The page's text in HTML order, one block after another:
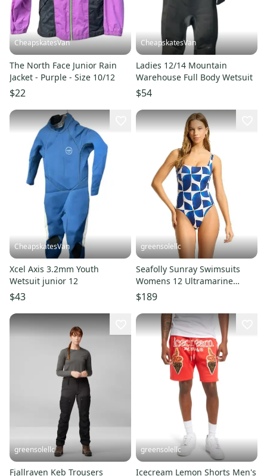
CheapskatesVan
The North Face Junior Rain
Jacket - Purple - Size 10/12
$22
CheapskatesVan
Ladies 12/14 Mountain
Warehouse Full Body Wetsuit
$54
CheapskatesVan
Xcel Axis 3.2mm Youth
Wetsuit junior 12
$43
greensolellc
Seafolly Sunray Swimsuits
Womens 12 Ultramarine
Underwire One Piece Beach
UPS952
$189
greensolellc
Fjallraven Keb Trousers
greensolellc
Icecream Lemon Shorts Men's